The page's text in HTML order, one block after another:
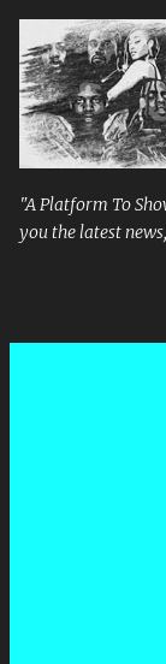
"A Platform To
you the latest